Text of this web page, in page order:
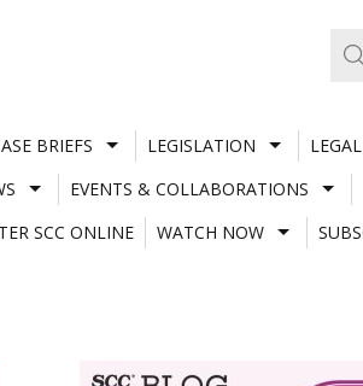
BRIEFS LEGISLATION
EVENTS & COLLABORATIONS
SCC ONLINE
WATCH NOW